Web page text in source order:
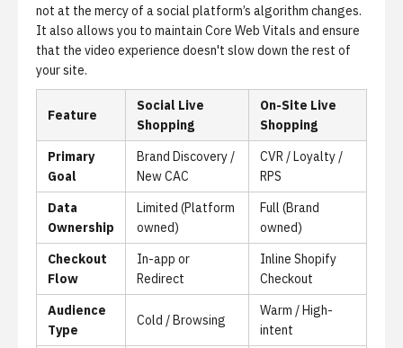
not at the mercy of a social platform’s algorithm changes.
It also allows you to maintain Core Web Vitals and ensure
that the video experience doesn't slow down the rest of
your site.
Feature
Social Live
Shopping
On-Site Live
Shopping
Primary
Goal
Brand Discovery /
New CAC
CVR / Loyalty /
RPS
Data
Ownership
Limited (Platform
owned)
Full (Brand
owned)
Checkout
Flow
In-app or
Redirect
Inline Shopify
Checkout
Audience
Type
Cold / Browsing
Warm / High-
intent